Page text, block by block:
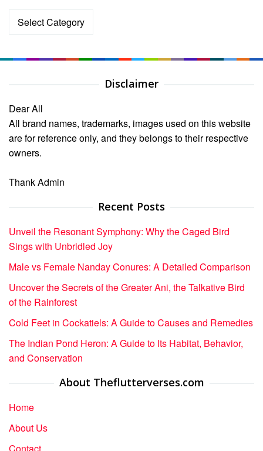
Categories
Disclaimer
Dear All
All brand names, trademarks, images used on this website
are for reference only, and they belongs to their respective
owners.
Thank Admin
Recent Posts
Unveil the Resonant Symphony: Why the Caged Bird
Sings with Unbridled Joy
Male vs Female Nanday Conures: A Detailed Comparison
Uncover the Secrets of the Greater Ani, the Talkative Bird
of the Rainforest
Cold Feet in Cockatiels: A Guide to Causes and Remedies
The Indian Pond Heron: A Guide to Its Habitat, Behavior,
and Conservation
About Theflutterverses.com
Home
About Us